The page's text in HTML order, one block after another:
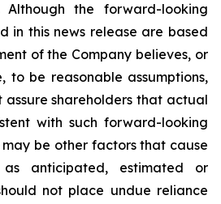
Although the forward-looking
in this news release are based
of the Company believes, or
to be reasonable assumptions,
assure shareholders that actual
with such forward-looking
be other factors that cause
anticipated, estimated or
not place undue reliance